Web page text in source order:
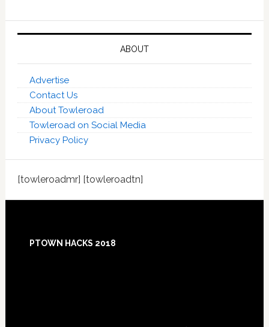
ABOUT
Advertise
Contact Us
About Towleroad
Towleroad on Social Media
Privacy Policy
[towleroadmr] [towleroadtn]
Footer
PTOWN HACKS 2018